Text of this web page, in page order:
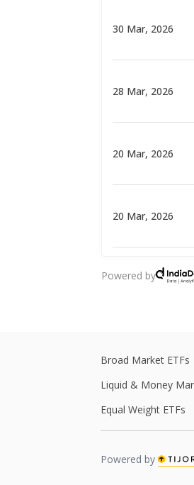
30 Mar, 2026
28 Mar, 2026
20 Mar, 2026
20 Mar, 2026
16 Mar, 2026
16 Mar, 2026
Powered by
Broad Market ETFs
Liquid & Money
Equal Weight ETFs
Powered by